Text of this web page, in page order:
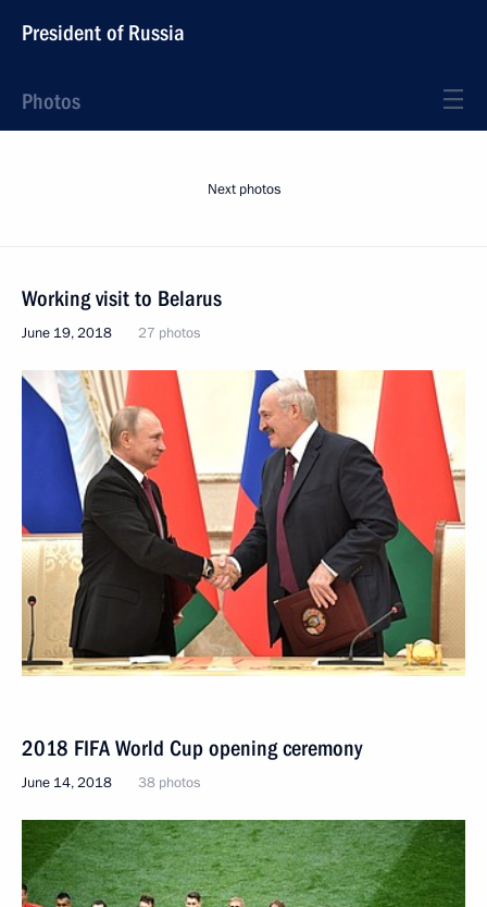
President of Russia
Photos
Next photos
Working visit to Belarus
June 19, 2018 27 photos
2018 FIFA World Cup opening ceremony
June 14, 2018 38 photos